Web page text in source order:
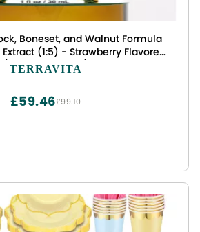
Boneset, and Walnut Formula
(1:5) - Strawberry Flavored
(1 oz, ZIN: 523782)
TERRAVITA
£99.10
£59.46